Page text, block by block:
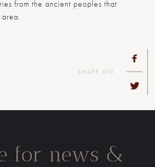
from the ancient peoples that
SHARE ON
for news &